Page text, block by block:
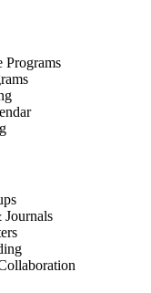
Programs
Journals